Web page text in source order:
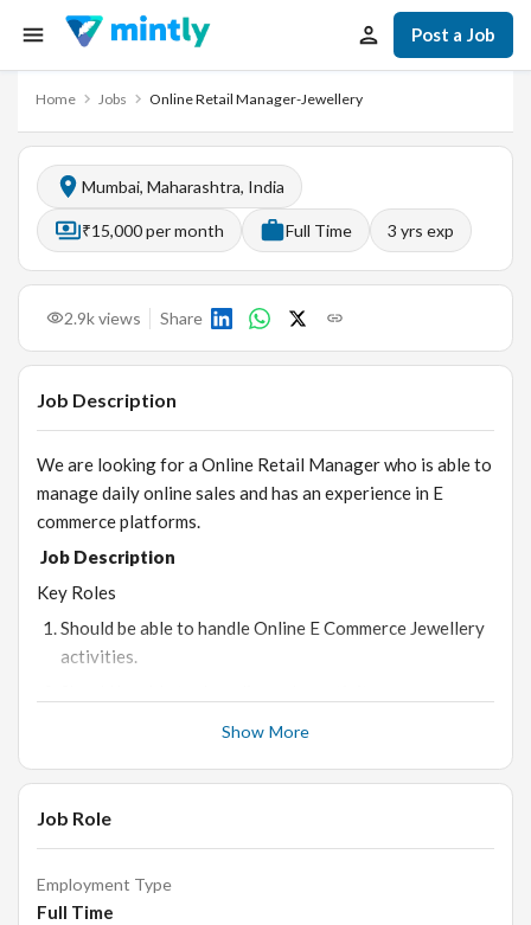
Post a Job
Home Jobs Online Retail Manager-Jewellery
Mumbai, Maharashtra, India
₹15,000 per month Full Time 3 yrs exp
2.9kviews Share
Job Description
We are looking for a Online Retail Manager who is able to
manage daily online sales and has an experience in E
commerce platforms.
Job Description
Key Roles
Should be able to handle Online E Commerce Jewellery
activities.
Need to explore more opportunities for growth of
Will be responsible for business generation through
online sales.
Qualifications
Show More
Job Role
Employment Type
Full Time